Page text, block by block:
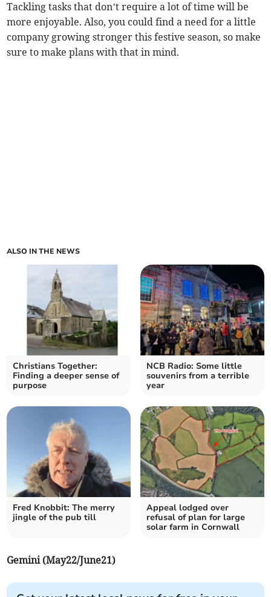
Tackling tasks that don’t require a lot of time will be
more enjoyable. Also, you could find a need for a little
company growing stronger this festive season, so make
sure to make plans with that in mind.
ALSO IN THE NEWS
Christians Together:
Finding a deeper sense of
purpose
NCB Radio: Some little
souvenirs from a terrible
year
Fred Knobbit: The merry
jingle of the pub till
Appeal lodged over
refusal of plan for large
solar farm in Cornwall
Gemini (May22/June21)